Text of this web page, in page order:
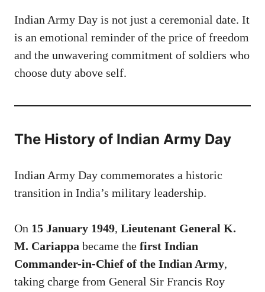
Indian Army Day is not just a ceremonial date. It
is an emotional reminder of the price of freedom
and the unwavering commitment of soldiers who
choose duty above self.
The History of Indian Army Day
Indian Army Day commemorates a historic
transition in India’s military leadership.
On 15 January 1949, Lieutenant General K.
M. Cariappa became the first Indian
Commander-in-Chief of the Indian Army,
taking charge from General Sir Francis Roy